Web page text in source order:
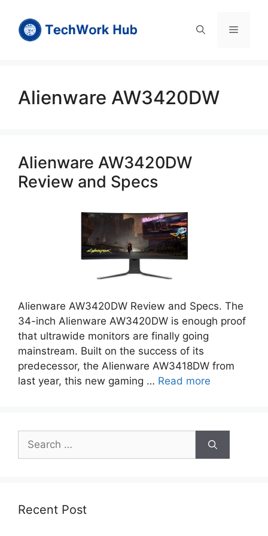
content
Menu
Alienware AW3420DW
Alienware AW3420DW
Review and Specs
Alienware AW3420DW Review and Specs. The
34-inch Alienware AW3420DW is enough proof
that ultrawide monitors are finally going
mainstream. Built on the success of its
predecessor, the Alienware AW3418DW from
last year, this new gaming … Read more
Search
for:
Recent Post